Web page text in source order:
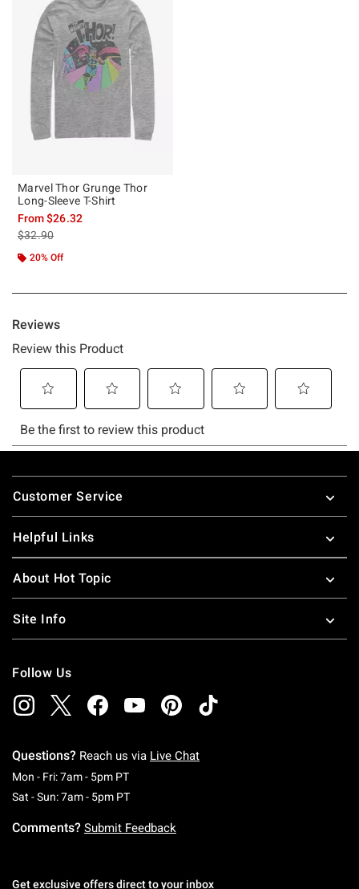
Marvel Thor Grunge Thor
Long-Sleeve T-Shirt
From$26.32
is sales price, the original price is
$32.90
20% Off
Footer
Customer Service
Helpful Links
About Hot Topic
Site Info
Follow Us
Questions? Reach us via Live Chat
Mon - Fri: 7am - 5pm PTMonday To Friday: 7 AM To 5 PM Pacific Time
Sat - Sun: 7am - 5pm PTSaturday To Sunday: 7 AM To 5 PM Pacific
Comments? Submit Feedback
Get exclusive offers direct to your inbox